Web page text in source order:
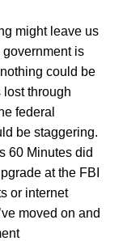
might leave us
is
could be
lost through
federal
be staggering.
60 Minutes did
at the FBI
or internet
moved on and